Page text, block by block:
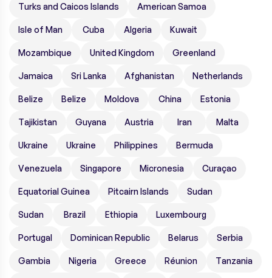
Turks and Caicos Islands American Samoa
Isle of Man Cuba Algeria Kuwait
Mozambique United Kingdom Greenland
Jamaica Sri Lanka Afghanistan Netherlands
Belize Belize Moldova China Estonia
Tajikistan Guyana Austria Iran Malta
Ukraine Ukraine Philippines Bermuda
Venezuela Singapore Micronesia Curaçao
Equatorial Guinea Pitcairn Islands Sudan
Sudan Brazil Ethiopia Luxembourg
Portugal Dominican Republic Belarus Serbia
Gambia Nigeria Greece Réunion Tanzania